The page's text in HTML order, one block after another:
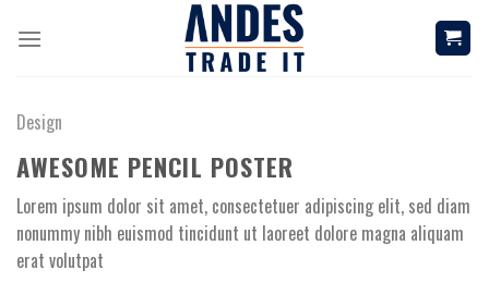
Design
AWESOME PENCIL POSTER
Lorem ipsum dolor sit amet, consectetuer adipiscing elit, sed diam
nonummy nibh euismod tincidunt ut laoreet dolore magna aliquam
erat volutpat